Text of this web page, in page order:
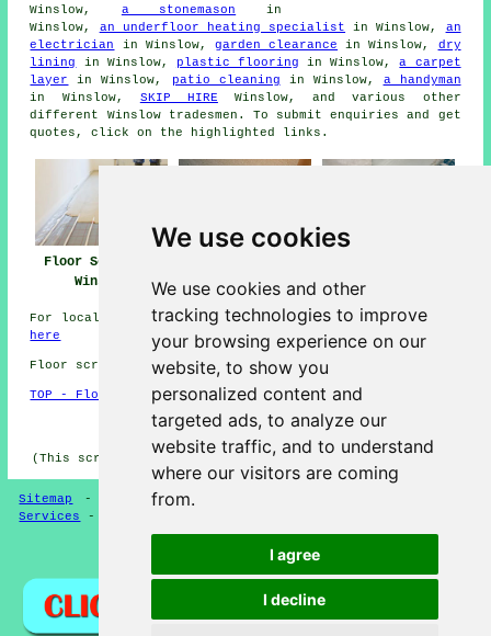
We use cookies
We use cookies and other
tracking technologies to improve
your browsing experience on our
website, to show you
personalized content and
targeted ads, to analyze our
website traffic, and to understand
where our visitors are coming
from.
I agree
I decline
Winslow, a stonemason in
Winslow, an underfloor heating specialist in Winslow, an
electrician
in Winslow, garden clearance in Winslow, dry
lining
in Winslow, plastic flooring in Winslow,a carpet
layer
in Winslow, patio cleaning in Winslow, a handyman
in Winslow, SKIP HIRE Winslow, and various other
different Winslow
tradesmen . To submitenquiries
and get
quotes, click on the highlighted links.
Floor Screeding
Winslow
Winslow
Winslow
For local info relating to Winslow, Buckinghamshire look
here
Floor screeding in MK18 area, (dialling code 01296).
TOP - Floor Screeding Winslow
HOME - FLOOR SCREEDING UK
(This screeding Winslow page was compiled on 13-03-2025)
Sitemap - Floor Screeding
Services
-